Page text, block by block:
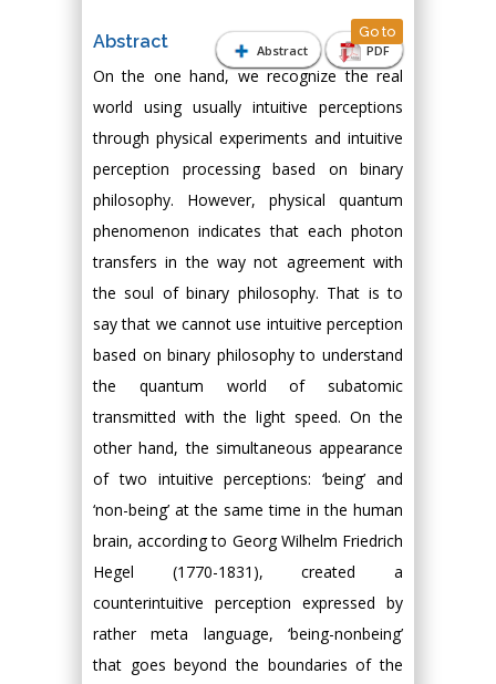
Abstract PDF
Abstract Go to
On the one hand, we recognize the real
world using usually intuitive perceptions
through physical experiments and intuitive
perception processing based on binary
philosophy. However, physical quantum
phenomenon indicates that each photon
transfers in the way not agreement with
the soul of binary philosophy. That is to
say that we cannot use intuitive perception
based on binary philosophy to understand
the quantum world of subatomic
transmitted with the light speed. On the
other hand, the simultaneous appearance
of two intuitive perceptions: ‘being’ and
‘non-being’ at the same time in the human
brain, according to Georg Wilhelm Friedrich
Hegel (1770-1831), created a
counterintuitive perception expressed by
rather meta language, ‘being-nonbeing’
that goes beyond the boundaries of the